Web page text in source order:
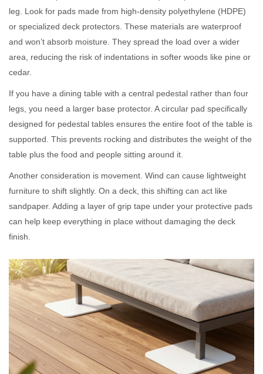
leg. Look for pads made from high-density polyethylene (HDPE)
or specialized deck protectors. These materials are waterproof
and won’t absorb moisture. They spread the load over a wider
area, reducing the risk of indentations in softer woods like pine or
cedar.
If you have a dining table with a central pedestal rather than four
legs, you need a larger base protector. A circular pad specifically
designed for pedestal tables ensures the entire foot of the table is
supported. This prevents rocking and distributes the weight of the
table plus the food and people sitting around it.
Another consideration is movement. Wind can cause lightweight
furniture to shift slightly. On a deck, this shifting can act like
sandpaper. Adding a layer of grip tape under your protective pads
can help keep everything in place without damaging the deck
finish.